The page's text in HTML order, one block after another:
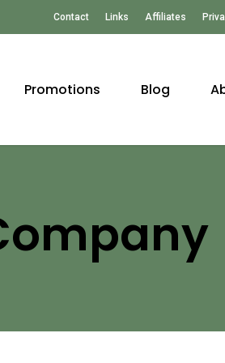
Contact Links Affiliates
Promotions Blog